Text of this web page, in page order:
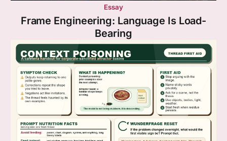
Essay
Frame Engineering: Language Is Load-
Bearing